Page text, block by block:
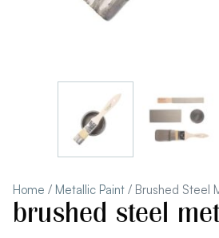
Home / Metallic Paint/ Brushed Steel
brushed steel